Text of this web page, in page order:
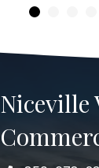
Niceville